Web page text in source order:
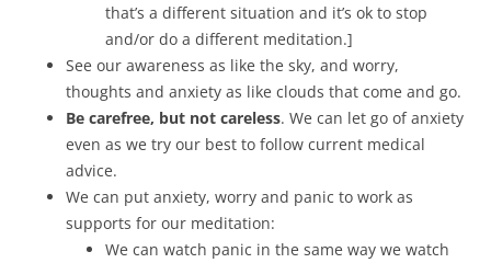
that’s a different situation and it’s ok to stop
and/or do a different meditation.]
See our awareness as like the sky, and worry,
thoughts and anxiety as like clouds that come and go.
Be carefree, but not careless. We can let go of anxiety
even as we try our best to follow current medical
advice.
We can put anxiety, worry and panic to work as
supports for our meditation:
We can watch panic in the same way we watch